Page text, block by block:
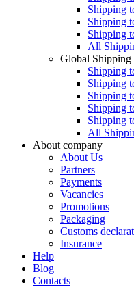
Shipping
Shipping
Shipping
All
Global Shipping
Shipping
Shipping
Shipping
Shipping
Shipping
All
About company
About Us
Partners
Payments
Vacancies
Promotions
Packaging
Customs
Insurance
Help
Blog
Contacts